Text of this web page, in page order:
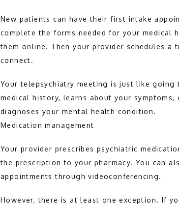
New patients can have their first intake
complete the forms needed for your medical
them online. Then your provider schedules
connect.
Your telepsychiatry meeting is just like
medical history, learns about your
diagnoses your mental health condition.
Medication management
Your provider prescribes psychiatric
the prescription to your pharmacy. You can
appointments through videoconferencing.
However, there is at least one exception. If